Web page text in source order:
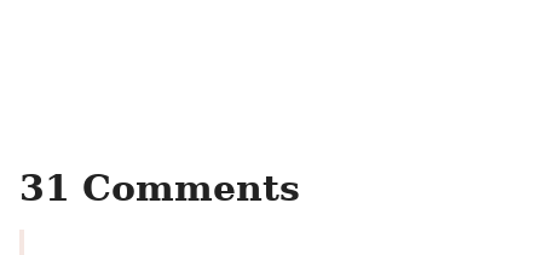
31 Comments